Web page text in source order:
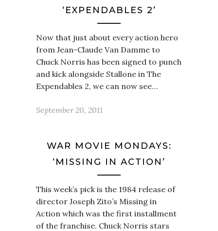
‘EXPENDABLES 2’
Now that just about every action hero
from Jean-Claude Van Damme to
Chuck Norris has been signed to punch
and kick alongside Stallone in The
Expendables 2, we can now see…
September 20, 2011
WAR MOVIE MONDAYS:
‘MISSING IN ACTION’
This week’s pick is the 1984 release of
director Joseph Zito’s Missing in
Action which was the first installment
of the franchise. Chuck Norris stars